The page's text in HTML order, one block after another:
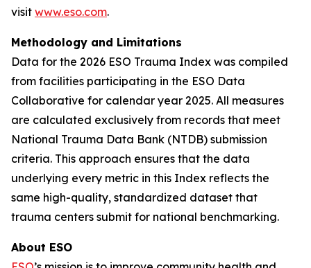
visit www.eso.com.
Methodology and Limitations
Data for the 2026 ESO Trauma Index was compiled
from facilities participating in the ESO Data
Collaborative for calendar year 2025. All measures
are calculated exclusively from records that meet
National Trauma Data Bank (NTDB) submission
criteria. This approach ensures that the data
underlying every metric in this Index reflects the
same high-quality, standardized dataset that
trauma centers submit for national benchmarking.
About ESO